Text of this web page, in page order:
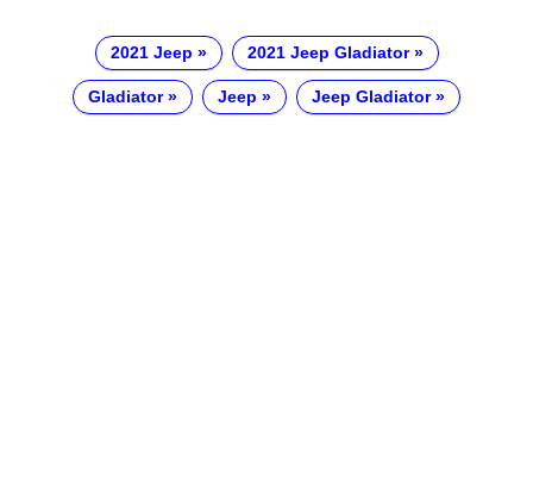
2021 Jeep 2021 Jeep Gladiator
Gladiator Jeep Jeep Gladiator